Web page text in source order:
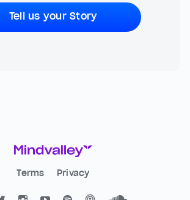
Tell us your Story
Terms Privacy